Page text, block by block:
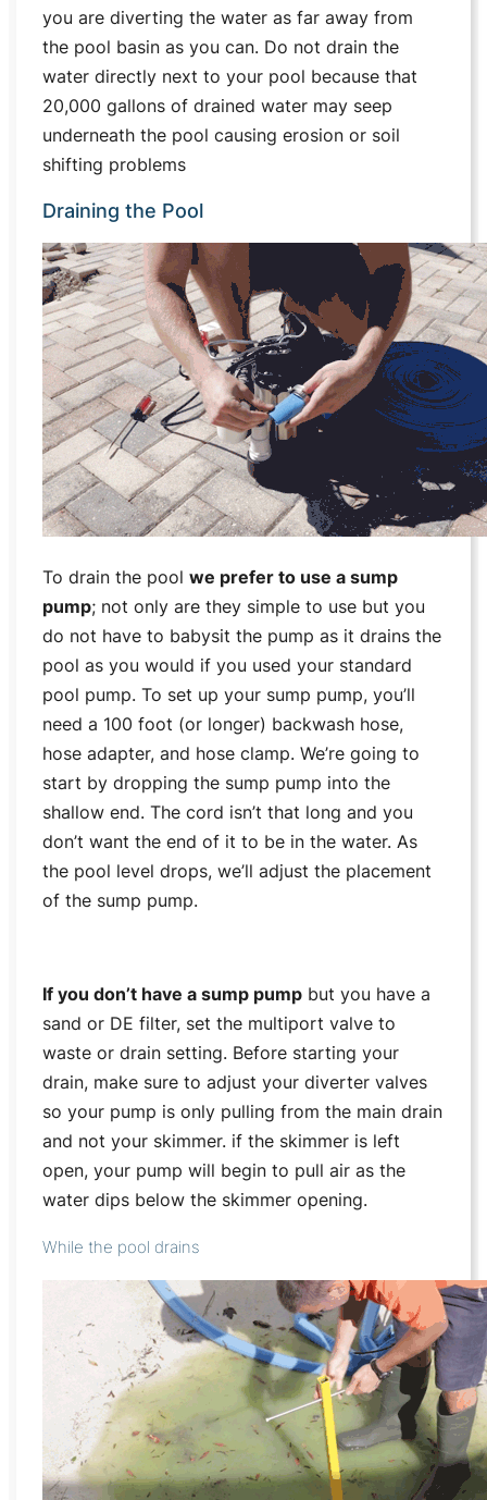
you are diverting the water as far away from
the pool basin as you can. Do not drain the
water directly next to your pool because that
20,000 gallons of drained water may seep
underneath the pool causing erosion or soil
shifting problems
Draining the Pool
To drain the poolwe prefer to use a sump
pump; not only are they simple to use but you
do not have to babysit the pump as it drains the
pool as you would if you used your standard
pool pump. To set up your sump pump, you’ll
need a 100 foot (or longer) backwash hose,
hose adapter, and hose clamp. We’re going to
start by dropping the sump pump into the
shallow end. The cord isn’t that long and you
don’t want the end of it to be in the water. As
the pool level drops, we’ll adjust the placement
of the sump pump.
If you don’t have a sump pump but you have a
sand or DE filter, set the multiport valve to
waste or drain setting. Before starting your
drain, make sure to adjust your diverter valves
so your pump is only pulling from the main drain
and not your skimmer. if the skimmer is left
open, your pump will begin to pull air as the
water dips below the skimmer opening.
While the pool drains